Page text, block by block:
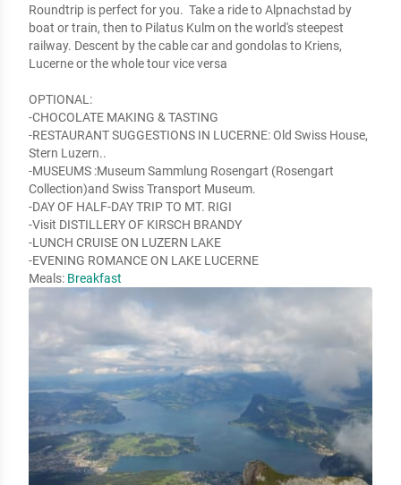
Roundtrip is perfect for you.  Take a ride to Alpnachstad by
boat or train, then to Pilatus Kulm on the world's steepest
railway. Descent by the cable car and gondolas to Kriens,
Lucerne or the whole tour vice versa
OPTIONAL:
-CHOCOLATE MAKING & TASTING
-RESTAURANT SUGGESTIONS IN LUCERNE: Old Swiss House,
Stern Luzern..
-MUSEUMS :Museum Sammlung Rosengart (Rosengart
Collection)and Swiss Transport Museum.
-DAY OF HALF-DAY TRIP TO MT. RIGI
-Visit DISTILLERY OF KIRSCH BRANDY
-LUNCH CRUISE ON LUZERN LAKE
-EVENING ROMANCE ON LAKE LUCERNE
Meals: Breakfast